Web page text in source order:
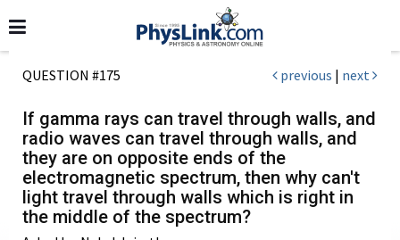
QUESTION #175 previous | next
If gamma rays can travel through walls, and
radio waves can travel through walls, and
they are on opposite ends of the
electromagnetic spectrum, then why can't
light travel through walls which is right in
the middle of the spectrum?